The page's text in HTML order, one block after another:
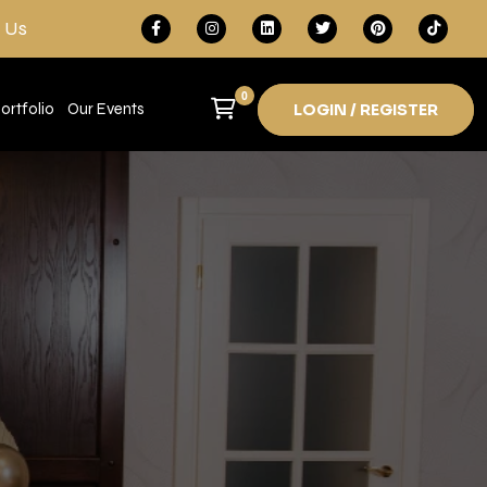
Our Events
0
LOGIN / REGISTER